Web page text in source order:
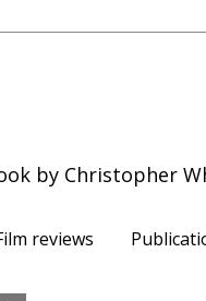
by Christopher
reviews